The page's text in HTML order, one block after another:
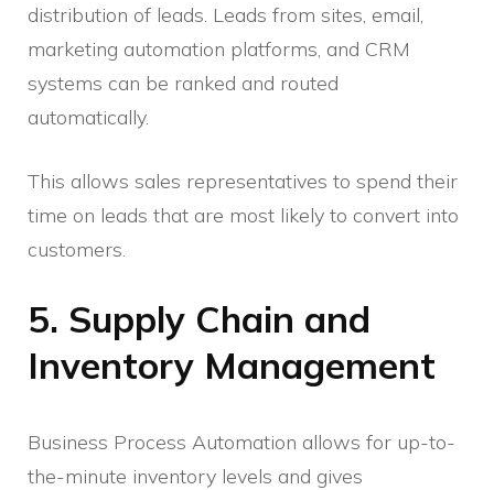
distribution of leads. Leads from sites, email,
marketing automation platforms, and CRM
systems can be ranked and routed
automatically.
This allows sales representatives to spend their
time on leads that are most likely to convert into
customers.
5. Supply Chain and
Inventory Management
Business Process Automation allows for up-to-
the-minute inventory levels and gives